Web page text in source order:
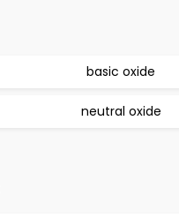
basic oxide
neutral oxide